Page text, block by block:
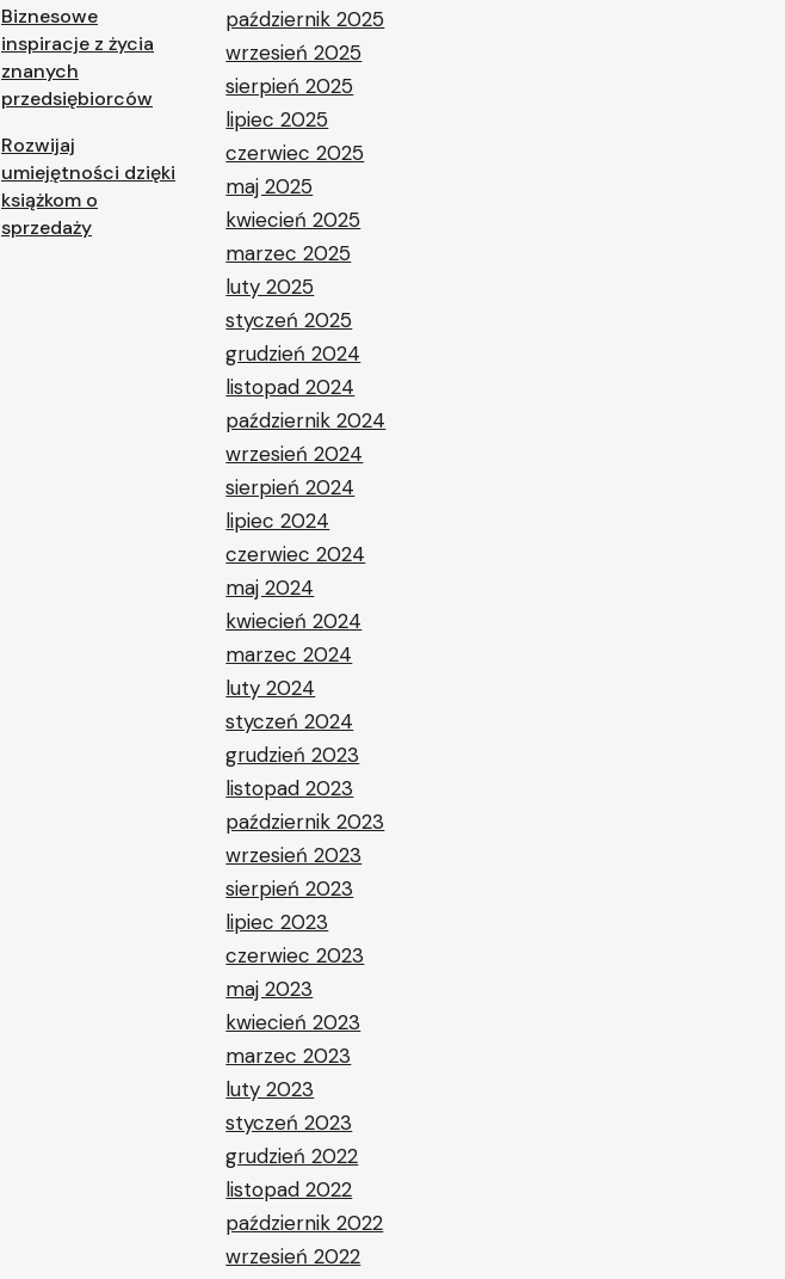
Biznesowe
inspiracje z życia
znanych
przedsiębiorców
Rozwijaj
umiejętności dzięki
książkom o
sprzedaży
październik 2025
wrzesień 2025
sierpień 2025
lipiec 2025
czerwiec 2025
maj 2025
kwiecień 2025
marzec 2025
luty 2025
styczeń 2025
grudzień 2024
listopad 2024
październik 2024
wrzesień 2024
sierpień 2024
lipiec 2024
czerwiec 2024
maj 2024
kwiecień 2024
marzec 2024
luty 2024
styczeń 2024
grudzień 2023
listopad 2023
październik 2023
wrzesień 2023
sierpień 2023
lipiec 2023
czerwiec 2023
maj 2023
kwiecień 2023
marzec 2023
luty 2023
styczeń 2023
grudzień 2022
listopad 2022
październik 2022
wrzesień 2022